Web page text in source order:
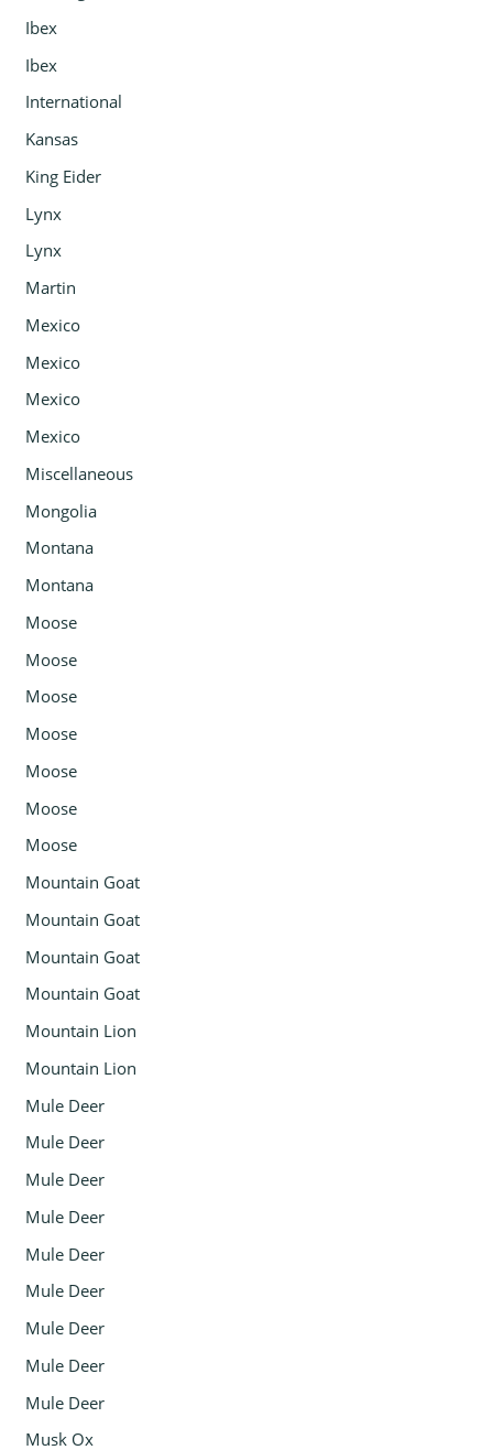
Ibex
Ibex
International
Kansas
King Eider
Lynx
Lynx
Martin
Mexico
Mexico
Mexico
Mexico
Miscellaneous
Mongolia
Montana
Montana
Moose
Moose
Moose
Moose
Moose
Moose
Moose
Mountain Goat
Mountain Goat
Mountain Goat
Mountain Goat
Mountain Lion
Mountain Lion
Mule Deer
Mule Deer
Mule Deer
Mule Deer
Mule Deer
Mule Deer
Mule Deer
Mule Deer
Mule Deer
Musk Ox